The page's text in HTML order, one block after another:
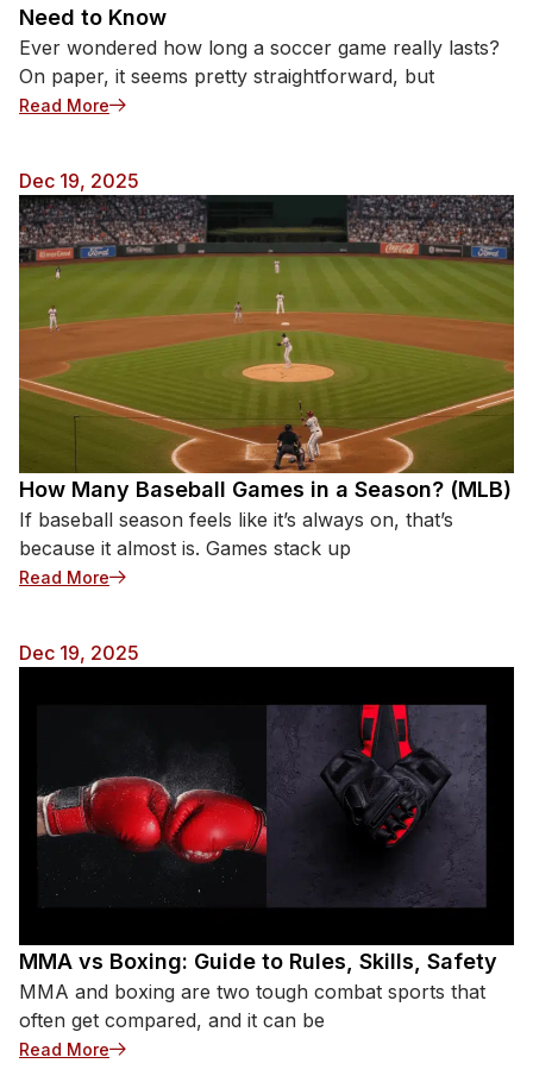
Need to Know
Ever wondered how long a soccer game really lasts?
On paper, it seems pretty straightforward, but
Read More: How Long Is a Soccer Game? Everything You
Dec 19, 2025
How Many Baseball Games in a Season? (MLB)
If baseball season feels like it’s always on, that’s
because it almost is. Games stack up
Read More: How Many Baseball Games in a Season? (MLB)
Dec 19, 2025
MMA vs Boxing: Guide to Rules, Skills, Safety
MMA and boxing are two tough combat sports that
often get compared, and it can be
Read More: MMA vs Boxing: Guide to Rules, Skills, Safety